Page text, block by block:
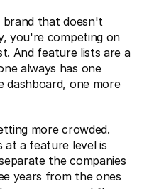
brand that doesn't
you're competing on
And feature lists are a
always has one
dashboard, one more
more crowded.
at a feature level is
the companies
years from the ones